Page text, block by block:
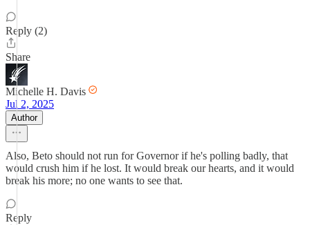
Reply (2)
Share
Michelle H. Davis
Jul 2, 2025
Author
Also, Beto should not run for Governor if he's polling badly, that
would crush him if he lost. It would break our hearts, and it would
break his more; no one wants to see that.
Reply